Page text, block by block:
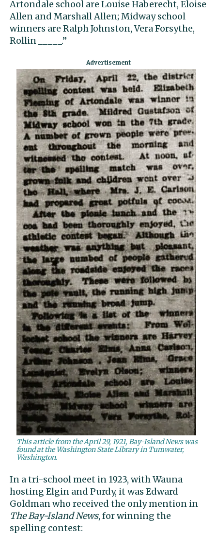
Artondale school are Louise Haberecht, Eloise
Allen and Marshall Allen; Midway school
winners are Ralph Johnston, Vera Forsythe,
Rollin _____.”
This article from the April 29, 1921, Bay-Island News was
found at the Washington State Library in Tumwater,
Washington.
In a tri-school meet in 1923, with Wauna
hosting Elgin and Purdy, it was Edward
Goldman who received the only mention in
The Bay-Island News, for winning the
spelling contest: